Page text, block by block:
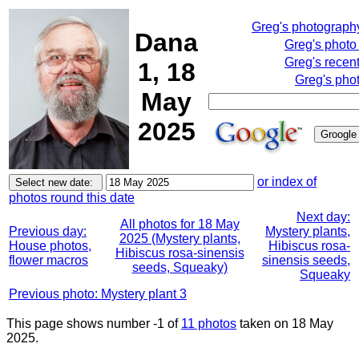
Dana
1, 18
May
2025
Greg's
Greg's
Greg's
Greg's
or index of
photos round this date
Previous day:
House photos,
flower macros
All photos for 18 May
2025 (Mystery plants,
Hibiscus rosa-sinensis
seeds, Squeaky)
Next day:
Mystery plants,
Hibiscus rosa-
sinensis seeds,
Squeaky
Previous photo: Mystery plant 3
This page shows number -1 of 11 photos taken on 18 May
2025.